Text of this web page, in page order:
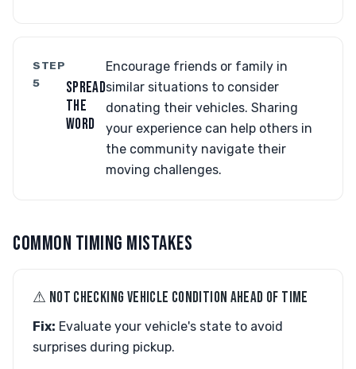
STEP
5
SPREAD
THE
WORD
Encourage friends or family in
similar situations to consider
donating their vehicles. Sharing
your experience can help others in
the community navigate their
moving challenges.
COMMON TIMING MISTAKES
⚠︎ NOT CHECKING VEHICLE CONDITION AHEAD OF TIME
Fix: Evaluate your vehicle's state to avoid
surprises during pickup.